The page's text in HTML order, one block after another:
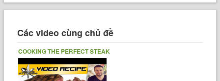
Các video cùng chủ đề
COOKING THE PERFECT STEAK